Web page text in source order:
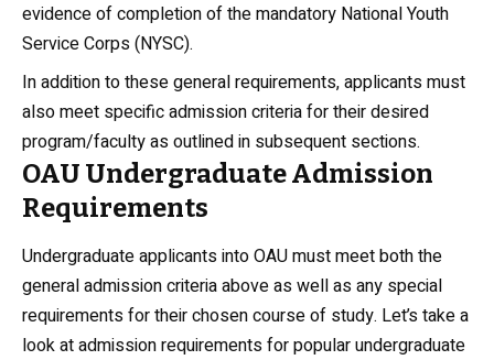
evidence of completion of the mandatory National Youth
Service Corps (NYSC).
In addition to these general requirements, applicants must
also meet specific admission criteria for their desired
program/faculty as outlined in subsequent sections.
OAU Undergraduate Admission
Requirements
Undergraduate applicants into OAU must meet both the
general admission criteria above as well as any special
requirements for their chosen course of study. Let’s take a
look at admission requirements for popular undergraduate